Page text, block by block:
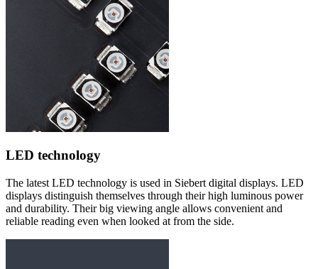
LED technology
The latest LED technology is used in Siebert digital displays. LED
displays distinguish themselves through their high luminous power
and durability. Their big viewing angle allows convenient and
reliable reading even when looked at from the side.